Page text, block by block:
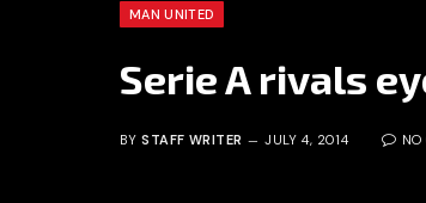
MAN UNITED
Serie A rivals
BY STAFF WRITER JULY 4, 2014 NO